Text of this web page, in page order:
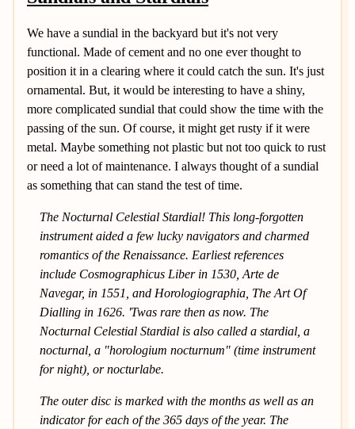
We have a sundial in the backyard but it's not very
functional. Made of cement and no one ever thought to
position it in a clearing where it could catch the sun. It's just
ornamental. But, it would be interesting to have a shiny,
more complicated sundial that could show the time with the
passing of the sun. Of course, it might get rusty if it were
metal. Maybe something not plastic but not too quick to rust
or need a lot of maintenance. I always thought of a sundial
as something that can stand the test of time.
The Nocturnal Celestial Stardial! This long-forgotten
instrument aided a few lucky navigators and charmed
romantics of the Renaissance. Earliest references
include Cosmographicus Liber in 1530, Arte de
Navegar, in 1551, and Horologiographia, The Art Of
Dialling in 1626. 'Twas rare then as now. The
Nocturnal Celestial Stardial is also called a stardial, a
nocturnal, a "horologium nocturnum" (time instrument
for night), or nocturlabe.
The outer disc is marked with the months as well as an
indicator for each of the 365 days of the year. The